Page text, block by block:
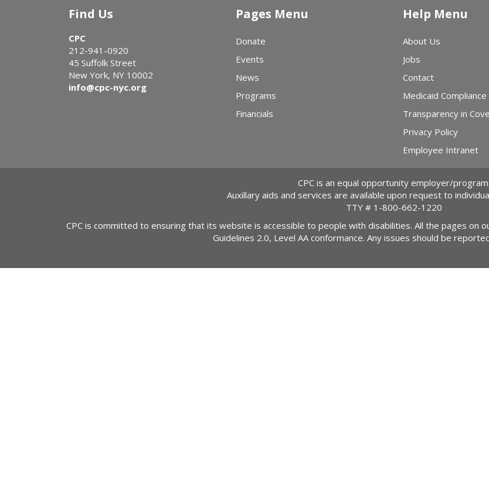
Find Us
CPC
212-941-0920
45 Suffolk Street
New York, NY 10002
info@cpc-nyc.org
Pages Menu
Donate
Events
News
Programs
Financials
Help Menu
About Us
Jobs
Contact
Medicaid Compliance
Transparency in
Privacy Policy
Employee Intranet
CPC is an equal opportunity employer/program.
Auxillary aids and services are available upon request to
TTY # 1-800-662-1220
CPC is committed to ensuring that its website is accessible to people with disabilities. All the pages on
Guidelines 2.0, Level AA conformance. Any issues should be